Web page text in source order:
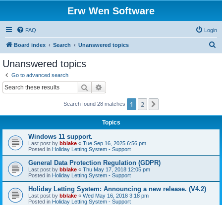
Erw Wen Software
FAQ Login
Board index Search Unanswered topics
Unanswered topics
Go to advanced search
Search
Search found 28 matches 1 2
Topics
Windows 11 support.
Last post by bblake « Tue Sep 16, 2025 6:56 pm
Posted in Holiday Letting System - Support
General Data Protection Regulation (GDPR)
Last post by bblake « Thu May 17, 2018 12:05 pm
Posted in Holiday Letting System - Support
Holiday Letting System: Announcing a new release. (V4.2)
Last post by bblake « Wed May 16, 2018 3:18 pm
Posted in Holiday Letting System - Support